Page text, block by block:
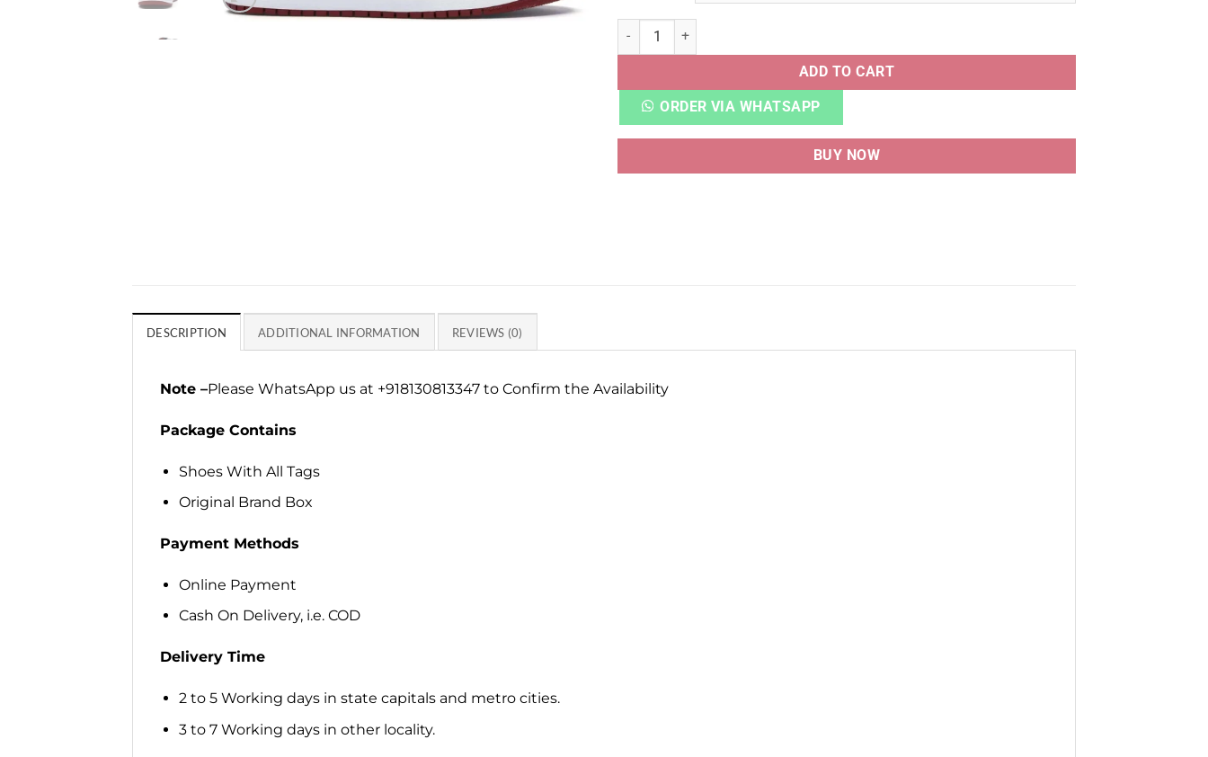
AJ RETRO 1 BLOODLINE HEAVY QLTY quantity
ADD TO CART
ORDER VIA WHATSAPP
BUY NOW
DESCRIPTION ADDITIONAL INFORMATION REVIEWS (0)
Note –Please WhatsApp us at +918130813347 to Confirm the Availability
Package Contains
Shoes With All Tags
Original Brand Box
Payment Methods
Online Payment
Cash On Delivery, i.e. COD
Delivery Time
2 to 5 Working days in state capitals and metro cities.
3 to 7 Working days in other locality.